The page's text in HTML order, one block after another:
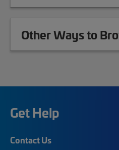
Other Ways to
Get Help
Contact Us